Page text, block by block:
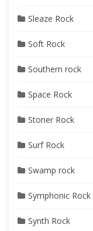
Sleaze Rock
Soft Rock
Southern rock
Space Rock
Stoner Rock
Surf Rock
Swamp rock
Symphonic Rock
Synth Rock